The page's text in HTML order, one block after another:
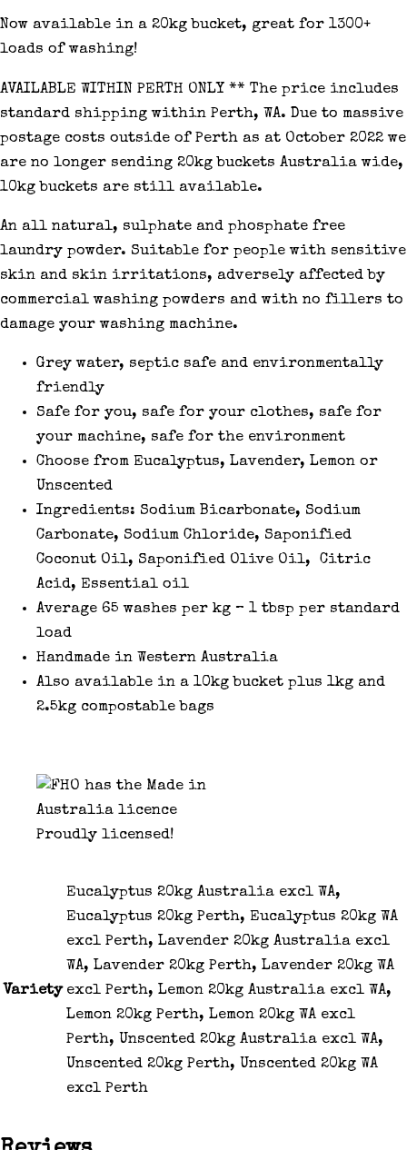
Now available in a 20kg bucket, great for 1300+
loads of washing!
AVAILABLE WITHIN PERTH ONLY ** The price includes
standard shipping within Perth, WA. Due to massive
postage costs outside of Perth as at October 2022 we
are no longer sending 20kg buckets Australia wide,
10kg buckets are still available.
An all natural, sulphate and phosphate free
laundry powder. Suitable for people with sensitive
skin and skin irritations, adversely affected by
commercial washing powders and with no fillers to
damage your washing machine.
Grey water, septic safe and environmentally
friendly
Safe for you, safe for your clothes, safe for
your machine, safe for the environment
Choose from Eucalyptus, Lavender, Lemon or
Unscented
Ingredients: Sodium Bicarbonate, Sodium
Carbonate, Sodium Chloride, Saponified
Coconut Oil, Saponified Olive Oil, Citric
Acid, Essential oil
Average 65 washes per kg – 1 tbsp per standard
load
Handmade in Western Australia
Also available in a 10kg bucket plus 1kg and
2.5kg compostable bags
Proudly licensed!
Variety
Eucalyptus 20kg Australia excl WA,
Eucalyptus 20kg Perth, Eucalyptus 20kg WA
excl Perth, Lavender 20kg Australia excl
WA, Lavender 20kg Perth, Lavender 20kg WA
excl Perth, Lemon 20kg Australia excl WA,
Lemon 20kg Perth, Lemon 20kg WA excl
Perth, Unscented 20kg Australia excl WA,
Unscented 20kg Perth, Unscented 20kg WA
excl Perth